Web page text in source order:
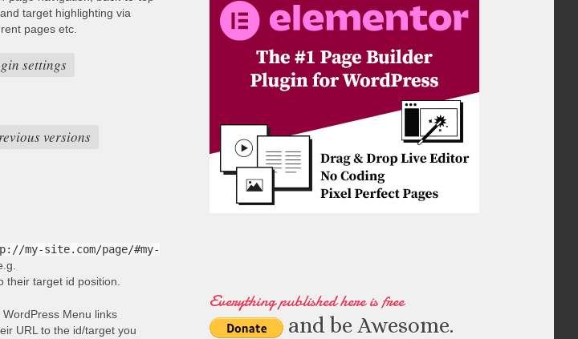
target highlighting via
pages etc.
settings
versions
my-site.com/page/#my-
their target id position.
Menu links
URL to the id/target you
Everything published here is free
and be Awesome.